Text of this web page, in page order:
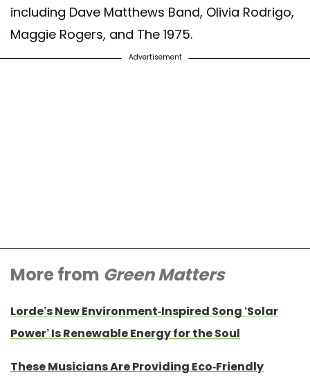
including Dave Matthews Band, Olivia Rodrigo,
Maggie Rogers, and The 1975.
Advertisement
More from Green Matters
Lorde’s New Environment-Inspired Song ‘Solar
Power’ Is Renewable Energy for the Soul
These Musicians Are Providing Eco-Friendly